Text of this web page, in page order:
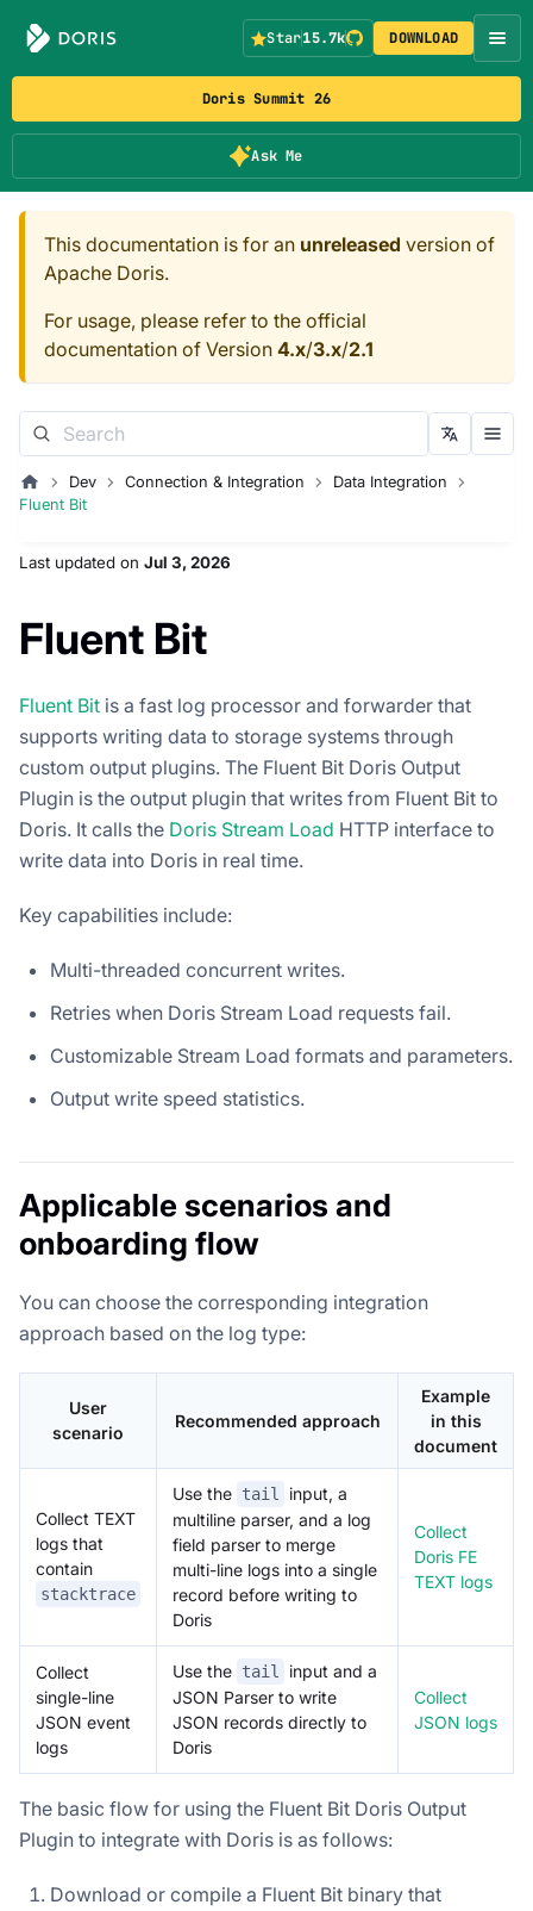
Doris Summit 26
Ask Me
Star15.7k DOWNLOAD
This documentation is for an unreleased version of
Apache Doris.
For usage, please refer to the official
documentation of Version 4.x/3.x/2.1
Dev Connection & Integration
Data Integration
Fluent Bit
Last updated on Jul 3, 2026
Fluent Bit
Fluent Bit is a fast log processor and forwarder that
supports writing data to storage systems through
custom output plugins. The Fluent Bit Doris Output
Plugin is the output plugin that writes from Fluent Bit to
Doris. It calls the Doris Stream Load HTTP interface to
write data into Doris in real time.
Key capabilities include:
Multi-threaded concurrent writes.
Retries when Doris Stream Load requests fail.
Customizable Stream Load formats and parameters.
Output write speed statistics.
Applicable scenarios and
onboarding flow
You can choose the corresponding integration
approach based on the log type:
User
scenario
Recommended approach
Example
in this
document
Collect TEXT
logs that
contain
stacktrace
Use the tail
input, a
multiline parser, and a log
field parser to merge
multi-line logs into a single
record before writing to
Doris
Collect
Doris FE
TEXT logs
Collect
single-line
JSON event
logs
Use the tail
input and a
JSON Parser to write
JSON records directly to
Doris
Collect
JSON logs
The basic flow for using the Fluent Bit Doris Output
Plugin to integrate with Doris is as follows:
Download or compile a Fluent Bit binary that